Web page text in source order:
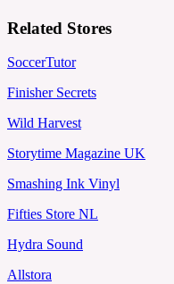
Related Stores
SoccerTutor
Finisher Secrets
Wild Harvest
Storytime Magazine UK
Smashing Ink Vinyl
Fifties Store NL
Hydra Sound
Allstora